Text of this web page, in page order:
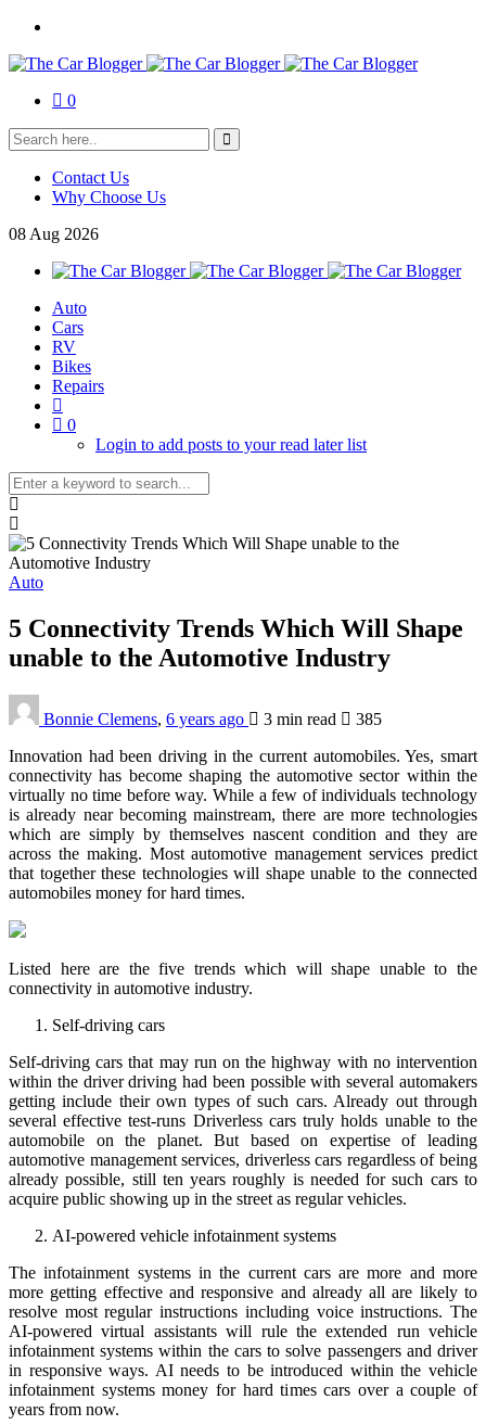
0
Contact Us
Why Choose Us
08 Aug 2026
Auto
Cars
RV
Bikes
Repairs
0
Login to add posts to your read later list
Auto
5 Connectivity Trends Which Will Shape
unable to the Automotive Industry
Bonnie Clemens, 6 years ago 3 min read
385
Innovation had been driving in the current automobiles. Yes, smart
connectivity has become shaping the automotive sector within the
virtually no time before way. While a few of individuals technology
is already near becoming mainstream, there are more technologies
which are simply by themselves nascent condition and they are
across the making. Most automotive management services predict
that together these technologies will shape unable to the connected
automobiles money for hard times.
Listed here are the five trends which will shape unable to the
connectivity in automotive industry.
Self-driving cars
Self-driving cars that may run on the highway with no intervention
within the driver driving had been possible with several automakers
getting include their own types of such cars. Already out through
several effective test-runs Driverless cars truly holds unable to the
automobile on the planet. But based on expertise of leading
automotive management services, driverless cars regardless of being
already possible, still ten years roughly is needed for such cars to
acquire public showing up in the street as regular vehicles.
AI-powered vehicle infotainment systems
The infotainment systems in the current cars are more and more
more getting effective and responsive and already all are likely to
resolve most regular instructions including voice instructions. The
AI-powered virtual assistants will rule the extended run vehicle
infotainment systems within the cars to solve passengers and driver
in responsive ways. AI needs to be introduced within the vehicle
infotainment systems money for hard times cars over a couple of
years from now.